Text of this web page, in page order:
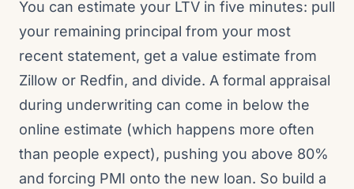
You can estimate your LTV in five minutes: pull
your remaining principal from your most
recent statement, get a value estimate from
Zillow or Redfin, and divide. A formal appraisal
during underwriting can come in below the
online estimate (which happens more often
than people expect), pushing you above 80%
and forcing PMI onto the new loan. So build a